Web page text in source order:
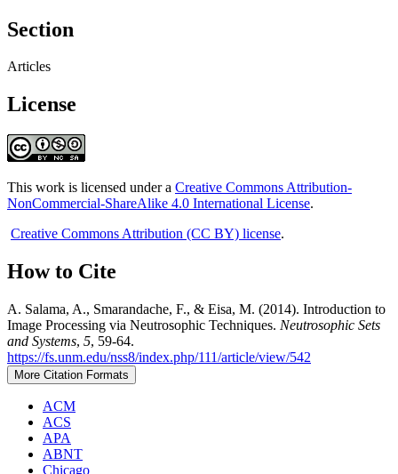
Section
Articles
License
This work is licensed under a Creative Commons Attribution-
NonCommercial-ShareAlike 4.0 International License.
Creative Commons Attribution (CC BY) license.
How to Cite
A. Salama, A., Smarandache, F., & Eisa, M. (2014). Introduction to
Image Processing via Neutrosophic Techniques. Neutrosophic Sets
and Systems, 5, 59-64.
https://fs.unm.edu/nss8/index.php/111/article/view/542
More Citation Formats
ACM
ACS
APA
ABNT
Chicago